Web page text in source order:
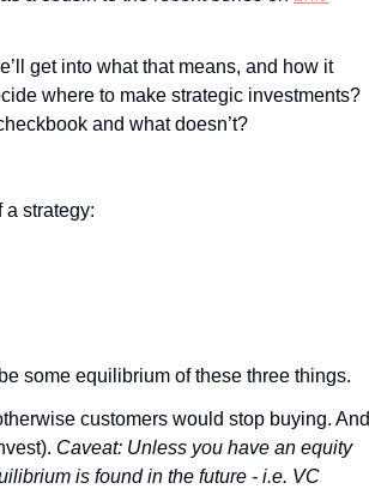
get into what that means, and how it
where to make strategic investments?
and what doesn’t?
strategy:
some equilibrium of these three things.
customers would stop buying. And
Caveat: Unless you have an equity
is found in the future - i.e. VC